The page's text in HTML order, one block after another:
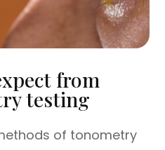
from
testing
of tonometry